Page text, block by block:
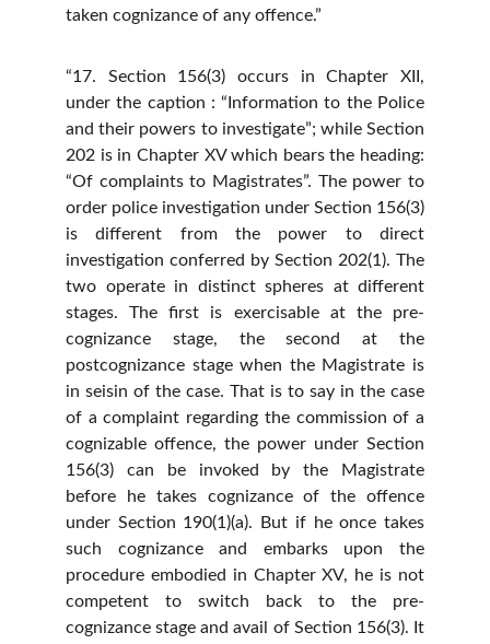
taken cognizance of any offence.”
“17. Section 156(3) occurs in Chapter XII,
under the caption : “Information to the Police
and their powers to investigate”; while Section
202 is in Chapter XV which bears the heading:
“Of complaints to Magistrates”. The power to
order police investigation under Section 156(3)
is different from the power to direct
investigation conferred by Section 202(1). The
two operate in distinct spheres at different
stages. The first is exercisable at the pre-
cognizance stage, the second at the
postcognizance stage when the Magistrate is
in seisin of the case. That is to say in the case
of a complaint regarding the commission of a
cognizable offence, the power under Section
156(3) can be invoked by the Magistrate
before he takes cognizance of the offence
under Section 190(1)(a). But if he once takes
such cognizance and embarks upon the
procedure embodied in Chapter XV, he is not
competent to switch back to the pre-
cognizance stage and avail of Section 156(3). It